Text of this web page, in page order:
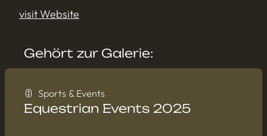
visit Website
Gehört zur Galerie:
Sports & Events
Equestrian Events 2025